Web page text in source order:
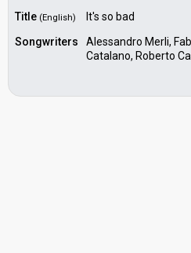
Title (English)
It's so bad
Songwriters
Alessandro Merli,
Catalano, Roberto